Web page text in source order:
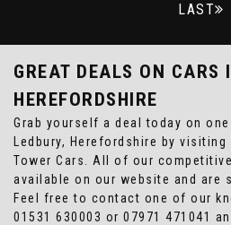
LAST
GREAT DEALS ON CARS
HEREFORDSHIRE
Grab yourself a deal today on
Ledbury, Herefordshire by
Tower Cars. All of our
available on our website and are
Feel free to contact one of our
01531 630003 or 07971 471041